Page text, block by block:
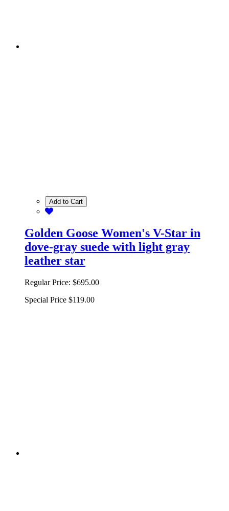
Add to Cart
Golden Goose Women's V-Star in
dove-gray suede with light gray
leather star
Regular Price: $695.00
Special Price $119.00